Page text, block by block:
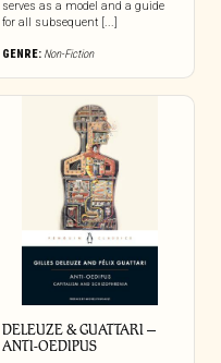
serves as a model and a guide
for all subsequent [...]
GENRE: Non-Fiction
DELEUZE & GUATTARI –
ANTI-OEDIPUS